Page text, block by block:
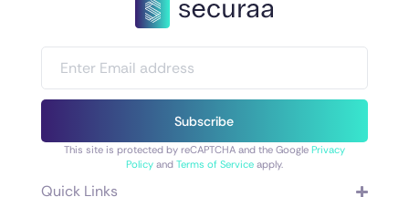
Subscribe
This site is protected by reCAPTCHA and the Google Privacy
Policyand Terms of Serviceapply.
Quick Links